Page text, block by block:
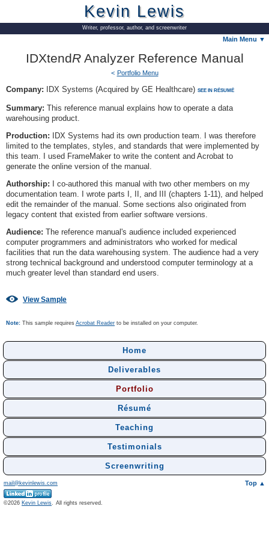
Kevin Lewis
Writer, professor, author, and screenwriter
Main Menu ▼
IDXtendRAnalyzer Reference Manual
Portfolio Menu
Company: IDX Systems (Acquired by GE Healthcare) SEE IN RÉSUMÉ
Summary: This reference manual explains how to operate a data
warehousing product.
Production: IDX Systems had its own production team. I was therefore
limited to the templates, styles, and standards that were implemented by
this team. I used FrameMaker to write the content and Acrobat to
generate the online version of the manual.
Authorship: I co-authored this manual with two other members on my
documentation team. I wrote parts I, II, and III (chapters 1-11), and helped
edit the remainder of the manual. Some sections also originated from
legacy content that existed from earlier software versions.
Audience: The reference manual's audience included experienced
computer programmers and administrators who worked for medical
facilities that run the data warehousing system. The audience had a very
strong technical background and understood computer terminology at a
much greater level than standard end users.
View Sample
Note: This sample requires Acrobat Reader to be installed on your computer.
Home
Deliverables
Portfolio
Résumé
Teaching
Testimonials
Screenwriting
Top ▲
mail@kevinlewis.com
© Kevin Lewis. All rights reserved.